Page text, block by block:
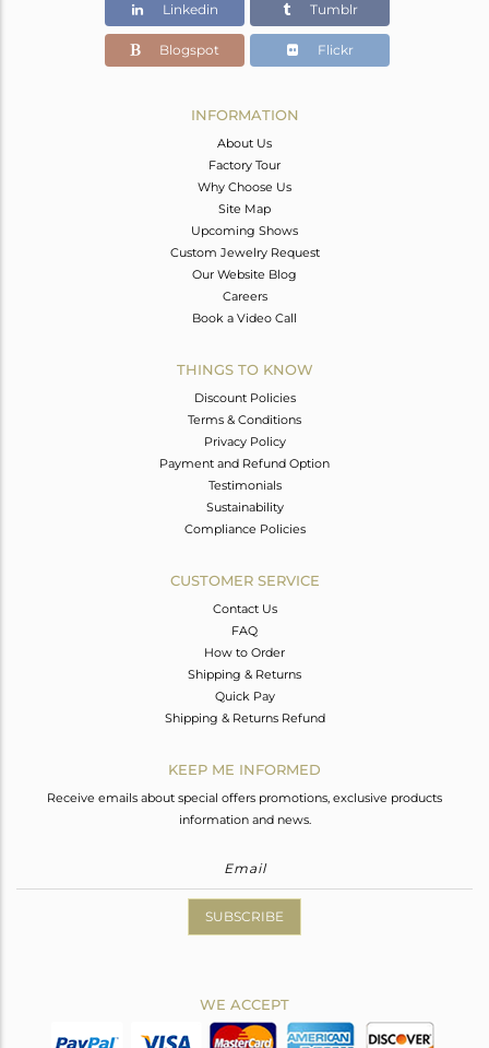
Linkedin Tumblr
Blogspot Flickr
INFORMATION
About Us
Factory Tour
Why Choose Us
Site Map
Upcoming Shows
Custom Jewelry Request
Our Website Blog
Careers
Book a Video Call
THINGS TO KNOW
Discount Policies
Terms & Conditions
Privacy Policy
Payment and Refund Option
Testimonials
Sustainability
Compliance Policies
CUSTOMER SERVICE
Contact Us
FAQ
How to Order
Shipping & Returns
Quick Pay
Shipping & Returns Refund
KEEP ME INFORMED
Receive emails about special offers promotions, exclusive products
information and news.
SUBSCRIBE
WE ACCEPT